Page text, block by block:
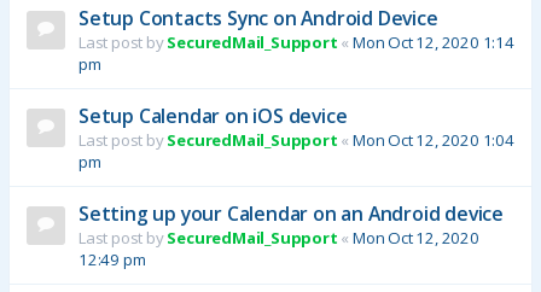
Setup Contacts Sync on Android Device
Last post bySecuredMail_Support «Mon Oct 12, 2020 1:14
pm
Setup Calendar on iOS device
Last post bySecuredMail_Support «Mon Oct 12, 2020 1:04
pm
Setting up your Calendar on an Android device
Last post bySecuredMail_Support «Mon Oct 12, 2020
12:49 pm